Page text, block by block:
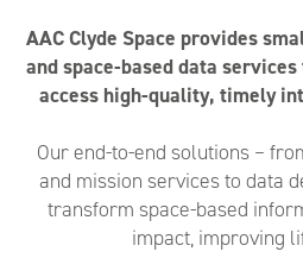
AAC Clyde Space provides
and space-based data
access high-quality, timely
Our end-to-end solutions –
and mission services to data
transform space-based
impact, improving